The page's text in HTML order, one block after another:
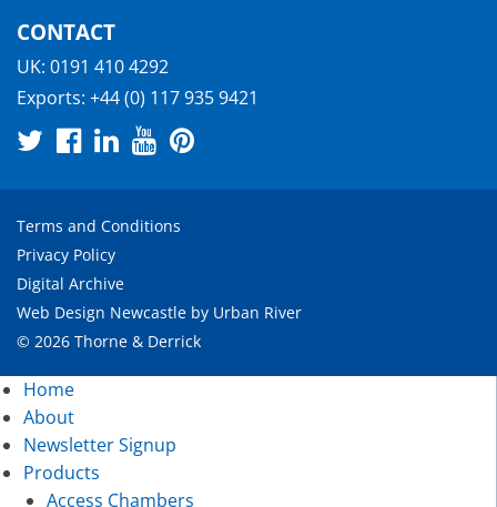
CONTACT
UK: 0191 410 4292
Exports: +44 (0) 117 935 9421
Terms and Conditions
Privacy Policy
Digital Archive
Web Design Newcastle by Urban River
© 2026 Thorne & Derrick
Home
About
Newsletter Signup
Products
Access Chambers